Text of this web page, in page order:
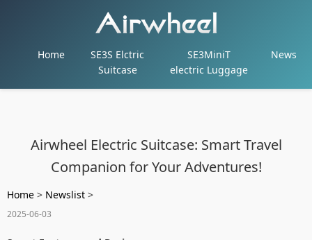
Home
SE3S Elctric
Suitcase
SE3MiniT
electric Luggage
News
Airwheel Electric Suitcase: Smart Travel
Companion for Your Adventures!
Home > Newslist >
2025-06-03